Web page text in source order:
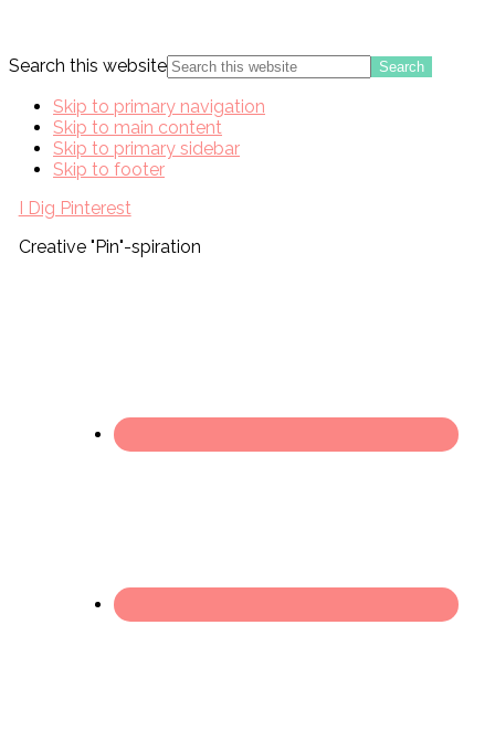
Search this website
Skip to primary navigation
Skip to main content
Skip to primary sidebar
Skip to footer
I Dig Pinterest
Creative "Pin"-spiration